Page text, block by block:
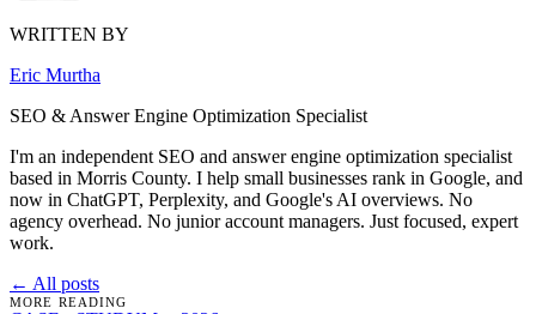
WRITTEN BY
Eric Murtha
SEO & Answer Engine Optimization Specialist
I'm an independent SEO and answer engine optimization specialist
based in Morris County. I help small businesses rank in Google, and
now in ChatGPT, Perplexity, and Google's AI overviews. No
agency overhead. No junior account managers. Just focused, expert
work.
← All posts
MORE READING